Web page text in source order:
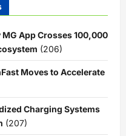
MG App Crosses 100,000
(206)
Moves to Accelerate
Charging Systems
(207)